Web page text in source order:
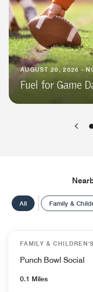
AUGUST 20, 2026 -
Fuel for Game
All Family &
FAMILY &
Punch Bowl Social
0.1 Miles